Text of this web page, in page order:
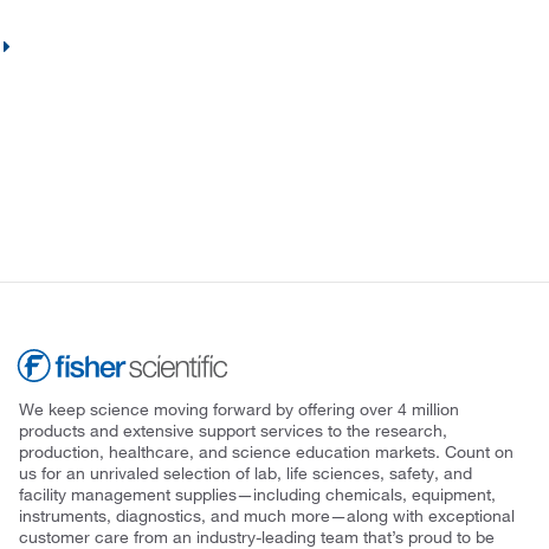
We keep science moving forward by offering over 4 million
products and extensive support services to the research,
production, healthcare, and science education markets. Count on
us for an unrivaled selection of lab, life sciences, safety, and
facility management supplies—including chemicals, equipment,
instruments, diagnostics, and much more—along with exceptional
customer care from an industry-leading team that’s proud to be